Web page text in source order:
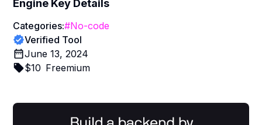
Engine Key Details
Categories:#No-code
Verified Tool
June 13, 2024
$10 Freemium